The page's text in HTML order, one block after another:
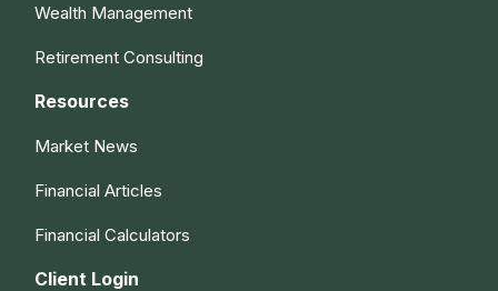
Wealth Management
Retirement Consulting
Resources
Market News
Financial Articles
Financial Calculators
Client Login